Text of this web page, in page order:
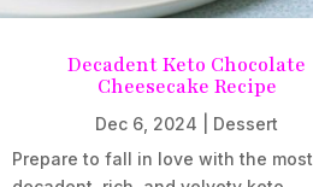
Decadent Keto Chocolate
Cheesecake Recipe
Dec 6, 2024
Dessert
Prepare to fall in love with the most